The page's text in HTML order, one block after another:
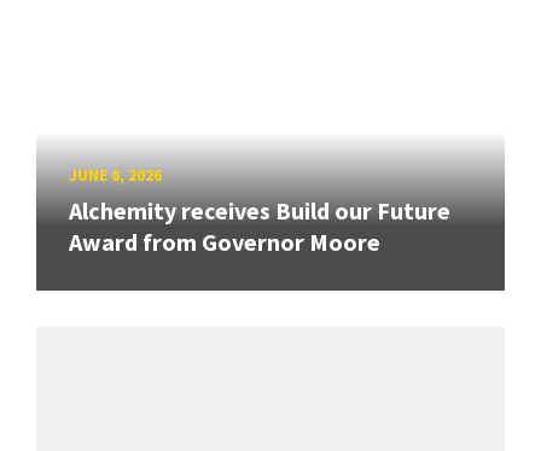
JUNE 8, 2026
Alchemity receives Build our Future
Award from Governor Moore